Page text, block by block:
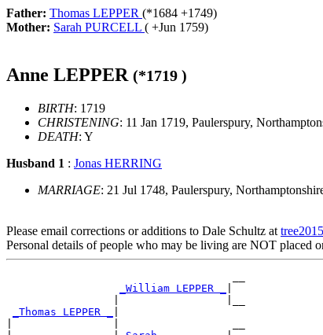
Father: Thomas LEPPER (*1684 +1749)
Mother: Sarah PURCELL ( +Jun 1759)
Anne LEPPER (*1719 )
BIRTH: 1719
CHRISTENING: 11 Jan 1719, Paulerspury,
DEATH: Y
Husband 1 : Jonas HERRING
MARRIAGE: 21 Jul 1748, Paulerspury,
Please email corrections or additions to Dale Schultz at
Personal details of people who may be living are NOT placed
_William LEPPER _
_Thomas LEPPER _